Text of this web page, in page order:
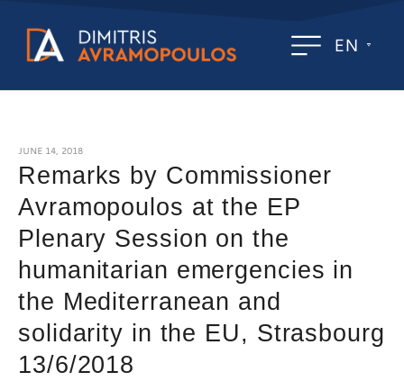
EN
JUNE 14, 2018
Remarks by Commissioner
Avramopoulos at the EP
Plenary Session on the
humanitarian emergencies in
the Mediterranean and
solidarity in the EU, Strasbourg
13/6/2018